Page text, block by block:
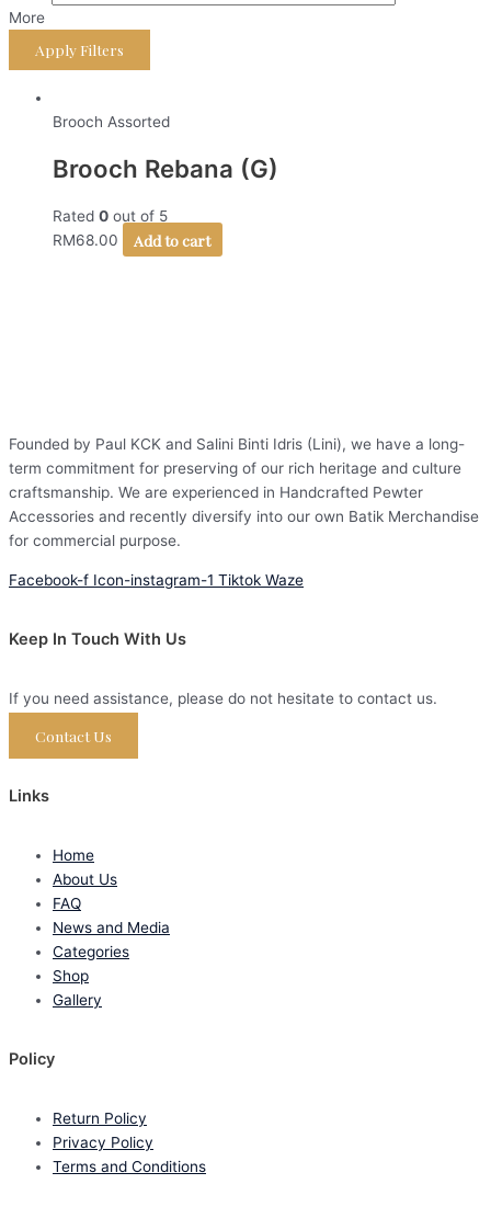
More
Apply Filters
Brooch Assorted
Brooch Rebana (G)
Rated 0 out of 5
RM68.00 Add to cart
Founded by Paul KCK and Salini Binti Idris (Lini), we have a long-
term commitment for preserving of our rich heritage and culture
craftsmanship. We are experienced in Handcrafted Pewter
Accessories and recently diversify into our own Batik Merchandise
for commercial purpose.
Facebook-f Icon-instagram-1 Tiktok Waze
Keep In Touch With Us
If you need assistance, please do not hesitate to contact us.
Contact Us
Links
Home
About Us
FAQ
News and Media
Categories
Shop
Gallery
Policy
Return Policy
Privacy Policy
Terms and Conditions